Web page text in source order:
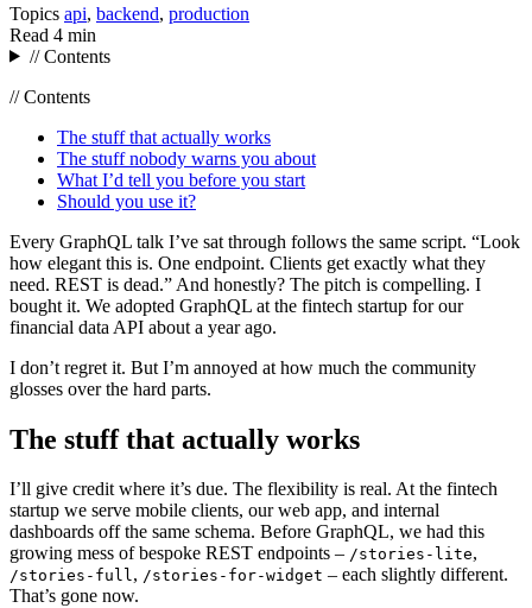
Topics api, backend, production
Read 4 min
// Contents
// Contents
The stuff that actually works
The stuff nobody warns you about
What I’d tell you before you start
Should you use it?
Every GraphQL talk I’ve sat through follows the same script. “Look
how elegant this is. One endpoint. Clients get exactly what they
need. REST is dead.” And honestly? The pitch is compelling. I
bought it. We adopted GraphQL at the fintech startup for our
financial data API about a year ago.
I don’t regret it. But I’m annoyed at how much the community
glosses over the hard parts.
The stuff that actually works
I’ll give credit where it’s due. The flexibility is real. At the fintech
startup we serve mobile clients, our web app, and internal
dashboards off the same schema. Before GraphQL, we had this
growing mess of bespoke REST endpoints – /stories-lite,
/stories-full, /stories-for-widget – each slightly different.
That’s gone now.